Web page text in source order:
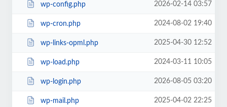
wp-config.php 2026-02-14 03:57
wp-cron.php 2024-08-02 19:40
wp-links-opml.php 2025-04-30 12:52
wp-load.php 2024-03-11 10:05
wp-login.php 2026-08-05 03:20
wp-mail.php 2025-04-02 22:25